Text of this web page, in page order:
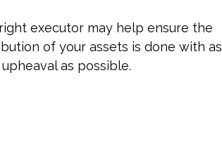
executor may help ensure the
of your assets is done with as
as possible.